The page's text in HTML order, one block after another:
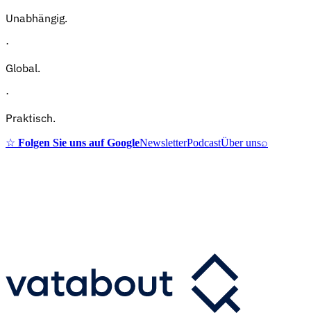
Unabhängig.
·
Global.
·
Praktisch.
☆ Folgen Sie uns auf GoogleNewsletterPodcastÜber uns⌕